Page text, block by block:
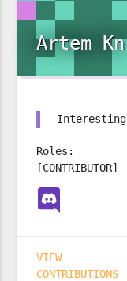
Artem Kn
Interesting
Roles:
[CONTRIBUTOR]
VIEW
CONTRIBUTIONS